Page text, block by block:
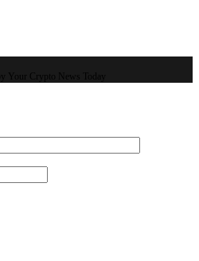
Your Crypto News Today